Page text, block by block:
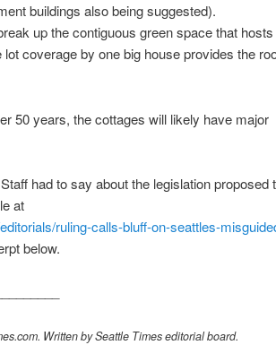
buildings also being suggested).
up the contiguous green space that
coverage by one big house provides the
50 years, the cottages will likely have major
had to say about the legislation proposed
at
ruling-calls-bluff-on-seattles-
below.
Written by Seattle Times editorial board.